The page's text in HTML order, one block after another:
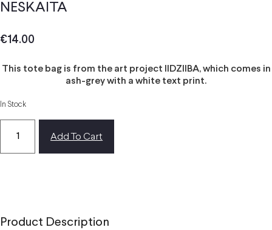
NESKAITA
€14.00
This tote bag is from the art project IIDZIIBA, which comes in
ash-grey with a white text print.
In Stock
Add To Cart
Product Description